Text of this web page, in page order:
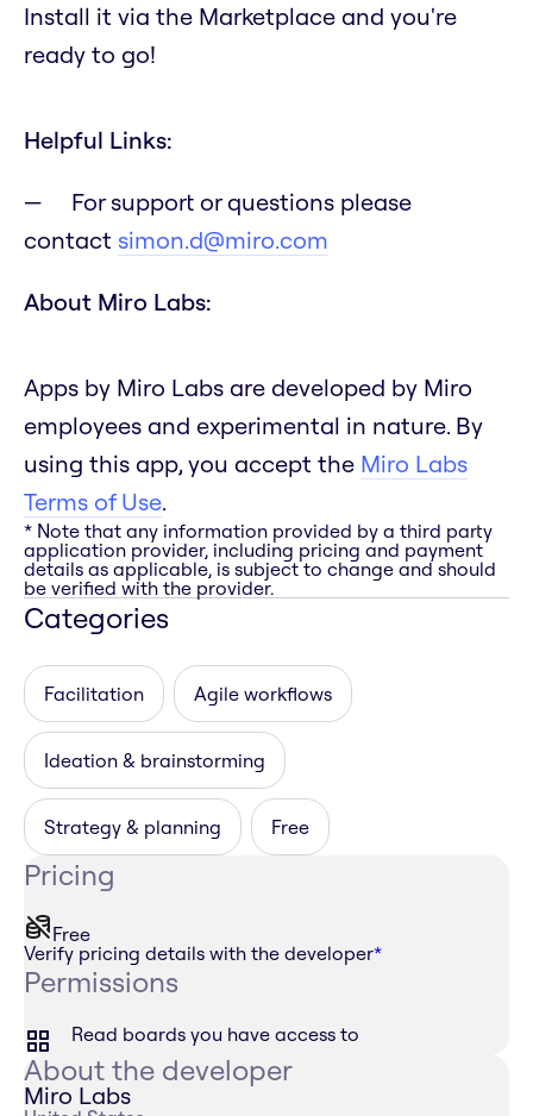
Install it via the Marketplace and you're
ready to go!
Helpful Links:
For support or questions please
contact simon.d@miro.com
About Miro Labs:
Apps by Miro Labs are developed by Miro
employees and experimental in nature. By
using this app, you accept the Miro Labs
Terms of Use.
* Note that any information provided by a third party
application provider, including pricing and payment
details as applicable, is subject to change and should
be verified with the provider.
Categories
Facilitation Agile workflows
Ideation & brainstorming
Strategy & planning Free
Pricing
Free
Verify pricing details with the developer*
Permissions
Read boards you have access to
About the developer
Miro Labs